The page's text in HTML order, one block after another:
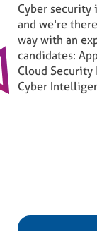
Cyber security
and we're
way with an
candidates:
Cloud Security
Cyber